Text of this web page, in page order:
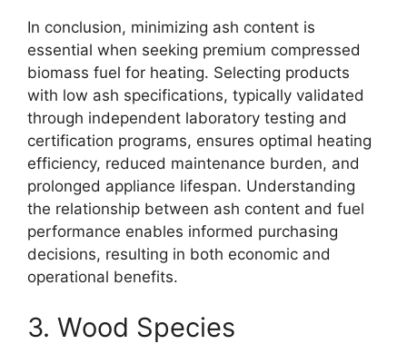
In conclusion, minimizing ash content is
essential when seeking premium compressed
biomass fuel for heating. Selecting products
with low ash specifications, typically validated
through independent laboratory testing and
certification programs, ensures optimal heating
efficiency, reduced maintenance burden, and
prolonged appliance lifespan. Understanding
the relationship between ash content and fuel
performance enables informed purchasing
decisions, resulting in both economic and
operational benefits.
3. Wood Species